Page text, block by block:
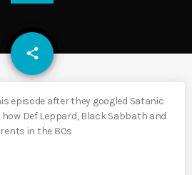
share
email
episode after they googled Satanic
Def Leppard, Black Sabbath and
in the 80s